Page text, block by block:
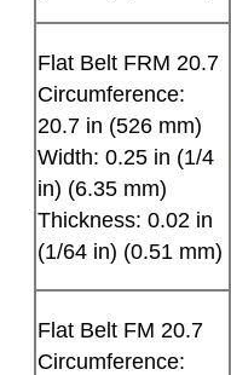
Flat Belt FRM 20.7
Circumference:
20.7 in (526 mm)
Width: 0.25 in (1/4
in) (6.35 mm)
Thickness: 0.02 in
(1/64 in) (0.51 mm)
Flat Belt FM 20.7
Circumference: